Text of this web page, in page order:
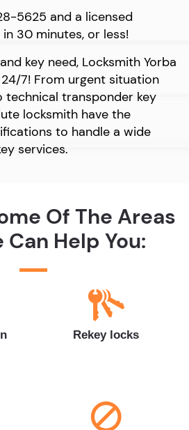
5625 and a licensed
30 minutes, or less!
key need, Locksmith Yorba
7! From urgent situation
transponder key
locksmith have the
to handle a wide
services.
Of The Areas
Can Help You:
Rekey locks